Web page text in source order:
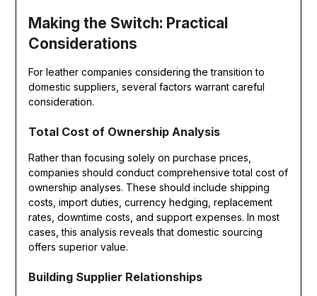
Making the Switch: Practical
Considerations
For leather companies considering the transition to
domestic suppliers, several factors warrant careful
consideration.
Total Cost of Ownership Analysis
Rather than focusing solely on purchase prices,
companies should conduct comprehensive total cost of
ownership analyses. These should include shipping
costs, import duties, currency hedging, replacement
rates, downtime costs, and support expenses. In most
cases, this analysis reveals that domestic sourcing
offers superior value.
Building Supplier Relationships